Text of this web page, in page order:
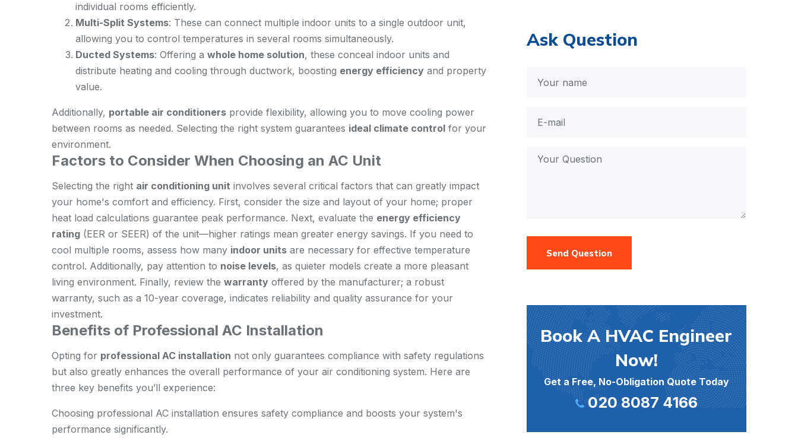
individual rooms efficiently.
Multi-Split Systems: These can connect multiple indoor units to a single outdoor unit,
allowing you to control temperatures in several rooms simultaneously.
Ducted Systems: Offering a whole home solution, these conceal indoor units and
distribute heating and cooling through ductwork, boosting energy efficiency and property
value.
Additionally, portable air conditioners provide flexibility, allowing you to move cooling power
between rooms as needed. Selecting the right system guarantees ideal climate control for your
environment.
Factors to Consider When Choosing an AC Unit
Selecting the right air conditioning unit involves several critical factors that can greatly impact
your home's comfort and efficiency. First, consider the size and layout of your home; proper
heat load calculations guarantee peak performance. Next, evaluate the energy efficiency
rating (EER or SEER) of the unit—higher ratings mean greater energy savings. If you need to
cool multiple rooms, assess how many indoor units are necessary for effective temperature
control. Additionally, pay attention to noise levels, as quieter models create a more pleasant
living environment. Finally, review the warranty offered by the manufacturer; a robust
warranty, such as a 10-year coverage, indicates reliability and quality assurance for your
investment.
Benefits of Professional AC Installation
Opting for professional AC installation not only guarantees compliance with safety regulations
but also greatly enhances the overall performance of your air conditioning system. Here are
three key benefits you’ll experience:
Choosing professional AC installation ensures safety compliance and boosts your system's
performance significantly.
Ask Question
Send Question
Book A HVAC Engineer
Now!
Get a Free, No-Obligation Quote Today
020 8087 4166